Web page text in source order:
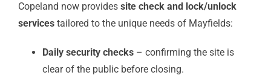
Copeland now provides site check and lock/unlock
servicestailored to the unique needs of Mayfields:
Daily security checks– confirming the site is
clear of the public before closing.